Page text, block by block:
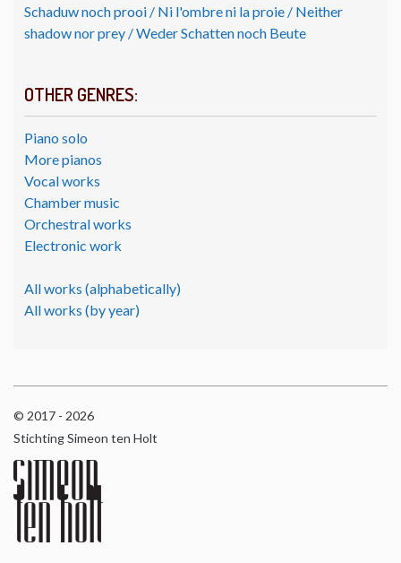
Schaduw noch prooi / Ni l'ombre ni la proie / Neither
shadow nor prey / Weder Schatten noch Beute
OTHER GENRES:
Piano solo
More pianos
Vocal works
Chamber music
Orchestral works
Electronic work
All works (alphabetically)
All works (by year)
© 2017 - 2026
Stichting Simeon ten Holt